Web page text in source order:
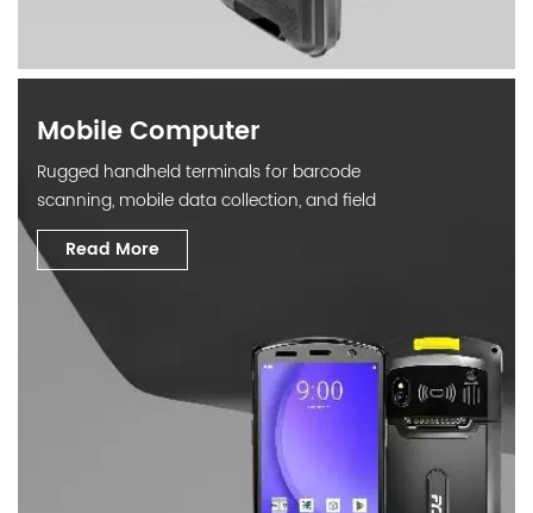
Mobile Computer
Rugged handheld terminals for barcode
scanning, mobile data collection, and field
operations.
Read More